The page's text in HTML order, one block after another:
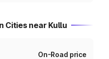
Cities near Kullu
On-Road price